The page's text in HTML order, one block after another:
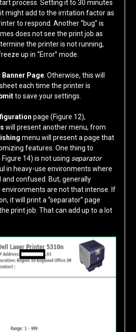
process. Setting it to 30 minutes
might add to the irritation factor as
to respond. Another “bug” is
does not see the print job as
the printer is not running,
up in “Error” mode.
Banner Page. Otherwise, this will
each time the printer is
to save your settings.
page (Figure 12),
will present another menu, from
menu will present a page that
features. One thing to
14) is not using separator
in heavy-use environments where
confused. But, generally
are not that intense. If
it will print a “separator” page
print job. That can add up to a lot